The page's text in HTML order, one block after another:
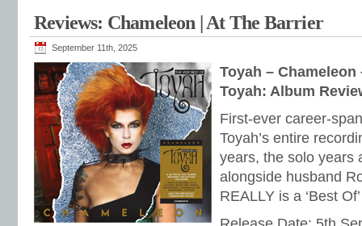
Reviews: Chameleon | At The Barrier
September 11th, 2025
Toyah –
Toyah: Album
First-ever career-
Toyah’s entire
years, the solo years
alongside husband
REALLY is a ‘Best